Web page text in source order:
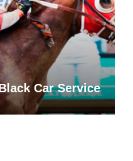
Car Service